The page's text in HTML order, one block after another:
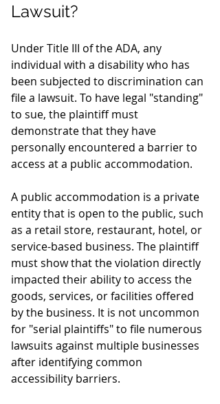
Lawsuit?
Under Title III of the ADA, any
individual with a disability who has
been subjected to discrimination can
file a lawsuit. To have legal "standing"
to sue, the plaintiff must
demonstrate that they have
personally encountered a barrier to
access at a public accommodation.
A public accommodation is a private
entity that is open to the public, such
as a retail store, restaurant, hotel, or
service-based business. The plaintiff
must show that the violation directly
impacted their ability to access the
goods, services, or facilities offered
by the business. It is not uncommon
for "serial plaintiffs" to file numerous
lawsuits against multiple businesses
after identifying common
accessibility barriers.